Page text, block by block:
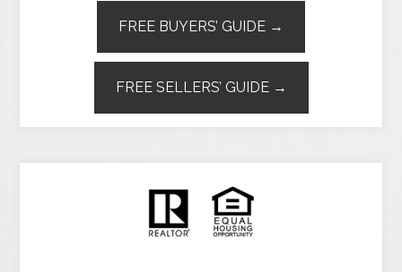
FREE BUYERS’ GUIDE →
FREE SELLERS’ GUIDE →